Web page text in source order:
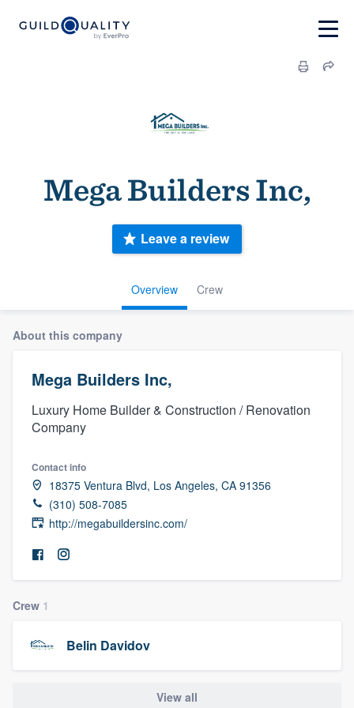
Mega Builders Inc,
Overview Crew
Leave a review
About this company
Mega Builders Inc,
Luxury Home Builder & Construction / Renovation
Company
Contact info
18375 Ventura Blvd, Los Angeles, CA 91356
(310) 508-7085
http://megabuildersinc.com/
Crew 1
Belin Davidov
View all
Welcome to our